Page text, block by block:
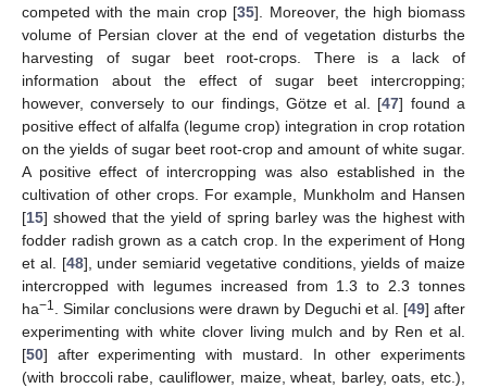
competed with the main crop [35]. Moreover, the high biomass
volume of Persian clover at the end of vegetation disturbs the
harvesting of sugar beet root-crops. There is a lack of
information about the effect of sugar beet intercropping;
however, conversely to our findings, Götze et al. [47] found a
positive effect of alfalfa (legume crop) integration in crop rotation
on the yields of sugar beet root-crop and amount of white sugar.
A positive effect of intercropping was also established in the
cultivation of other crops. For example, Munkholm and Hansen
[15] showed that the yield of spring barley was the highest with
fodder radish grown as a catch crop. In the experiment of Hong
et al. [48], under semiarid vegetative conditions, yields of maize
intercropped with legumes increased from 1.3 to 2.3 tonnes
ha−1. Similar conclusions were drawn by Deguchi et al. [49] after
experimenting with white clover living mulch and by Ren et al.
[50] after experimenting with mustard. In other experiments
(with broccoli rabe, cauliflower, maize, wheat, barley, oats, etc.),